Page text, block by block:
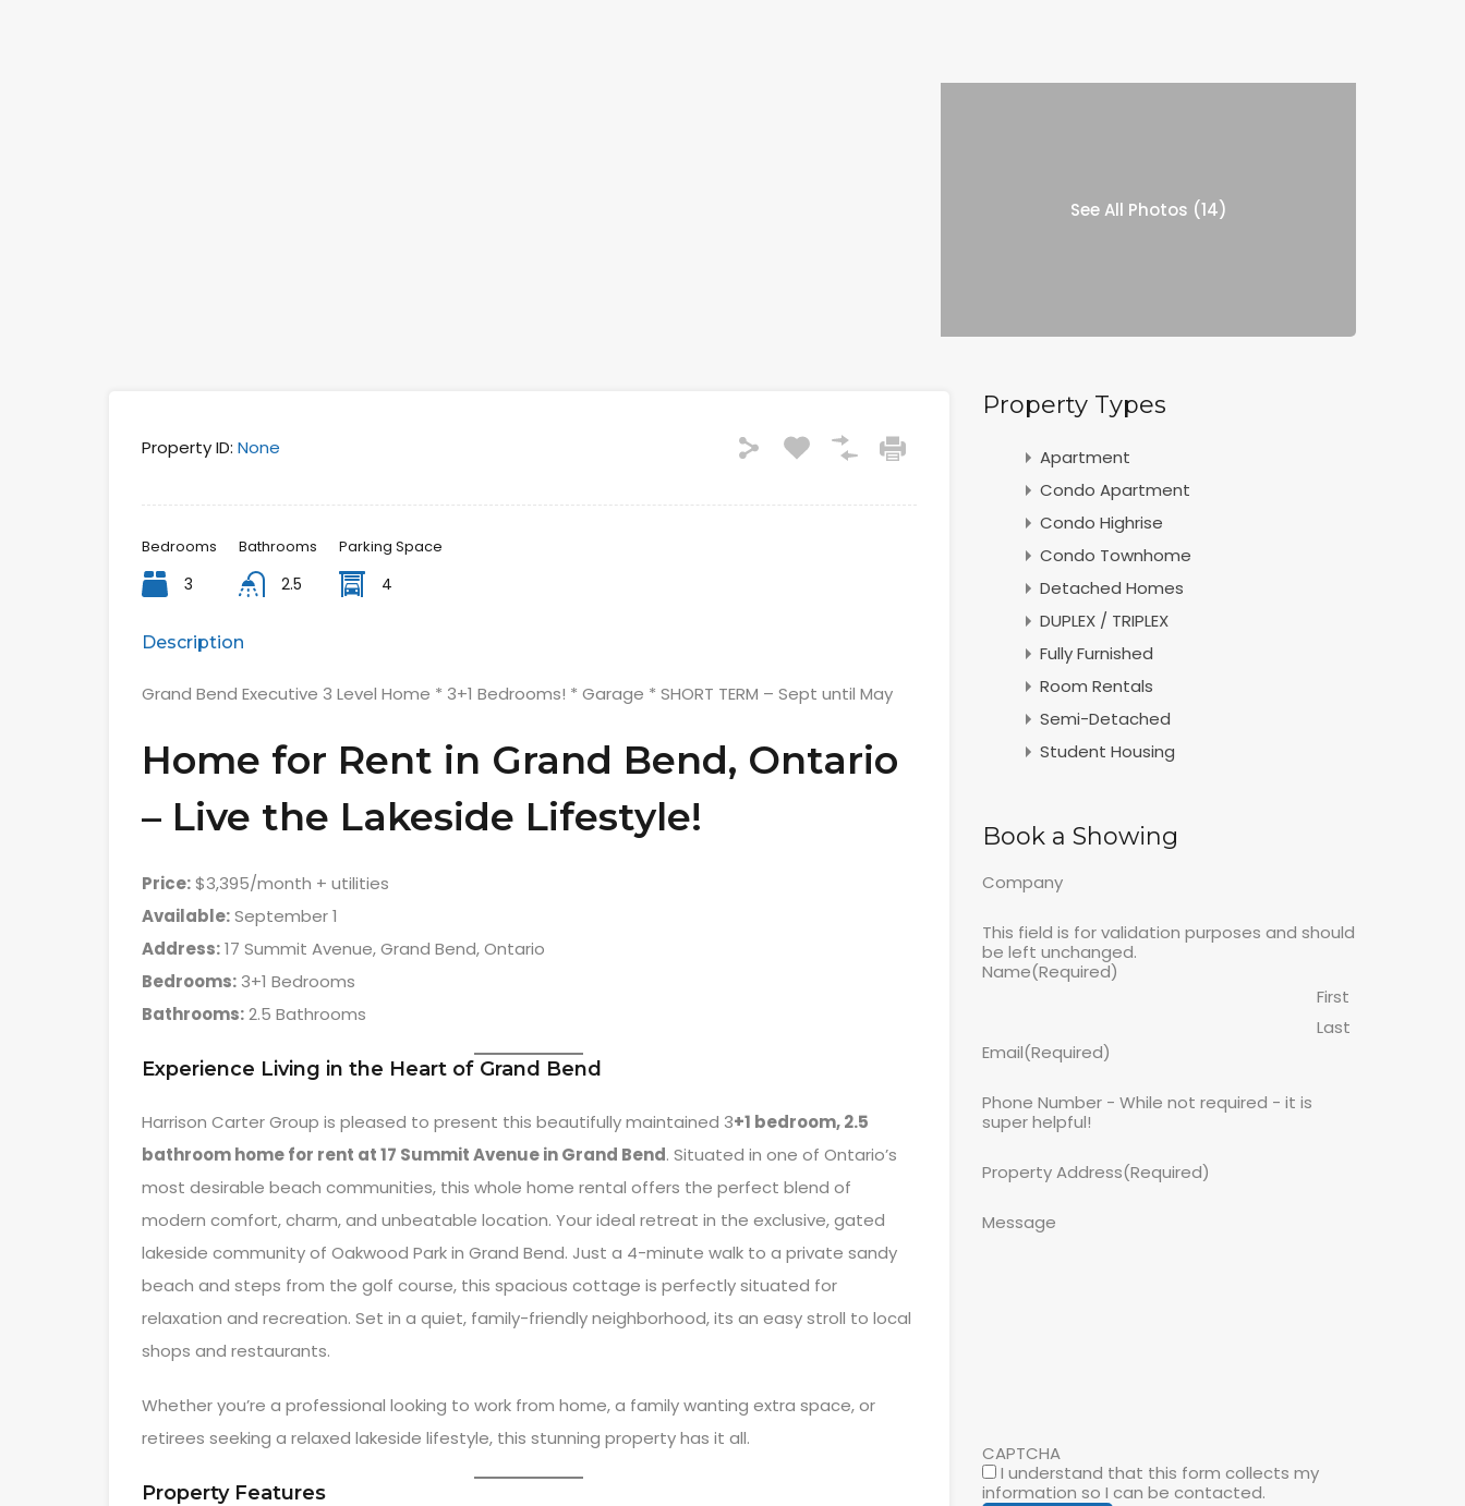
See All Photos (14)
Property ID: None
Bedrooms
3
Bathrooms
2.5
Parking Space
4
Description
Grand Bend Executive 3 Level Home * 3+1 Bedrooms! * Garage * SHORT TERM – Sept until May
Home for Rent in Grand Bend, Ontario
– Live the Lakeside Lifestyle!
Price:$3,395/month + utilities
Available:September 1
Address:17 Summit Avenue, Grand Bend, Ontario
Bedrooms: 3+1 Bedrooms
Bathrooms:2.5 Bathrooms
Experience Living in the Heart of Grand Bend
Harrison Carter Group is pleased to present this beautifully maintained 3+1 bedroom, 2.5
bathroom home for rent at 17 Summit Avenue in Grand Bend. Situated in one of Ontario’s
most desirable beach communities, this whole home rental offers the perfect blend of
modern comfort, charm, and unbeatable location. Your ideal retreat in the exclusive, gated
lakeside community of Oakwood Park in Grand Bend. Just a 4-minute walk to a private sandy
beach and steps from the golf course, this spacious cottage is perfectly situated for
relaxation and recreation. Set in a quiet, family-friendly neighborhood, its an easy stroll to local
shops and restaurants.
Whether you’re a professional looking to work from home, a family wanting extra space, or
retirees seeking a relaxed lakeside lifestyle, this stunning property has it all.
Property Features
Property Types
Apartment
Condo Apartment
Condo Highrise
Condo Townhome
Detached Homes
DUPLEX / TRIPLEX
Fully Furnished
Room Rentals
Semi-Detached
Student Housing
Book a Showing
Company
This field is for validation purposes and should
be left unchanged.
Name(Required)
First
Last
Email(Required)
Phone Number - While not required - it is
super helpful!
Property Address(Required)
Message
CAPTCHA
I understand that this form collects my
information so I can be contacted.